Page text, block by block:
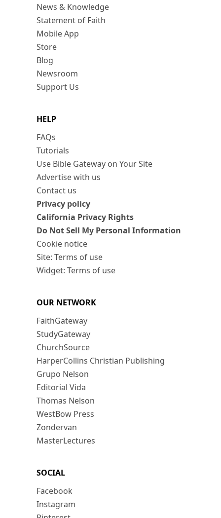
News & Knowledge
Statement of Faith
Mobile App
Store
Blog
Newsroom
Support Us
HELP
FAQs
Tutorials
Use Bible Gateway on Your Site
Advertise with us
Contact us
Privacy policy
California Privacy Rights
Do Not Sell My Personal Information
Cookie notice
Site: Terms of use
Widget: Terms of use
OUR NETWORK
FaithGateway
StudyGateway
ChurchSource
HarperCollins Christian Publishing
Grupo Nelson
Editorial Vida
Thomas Nelson
WestBow Press
Zondervan
MasterLectures
SOCIAL
Facebook
Instagram